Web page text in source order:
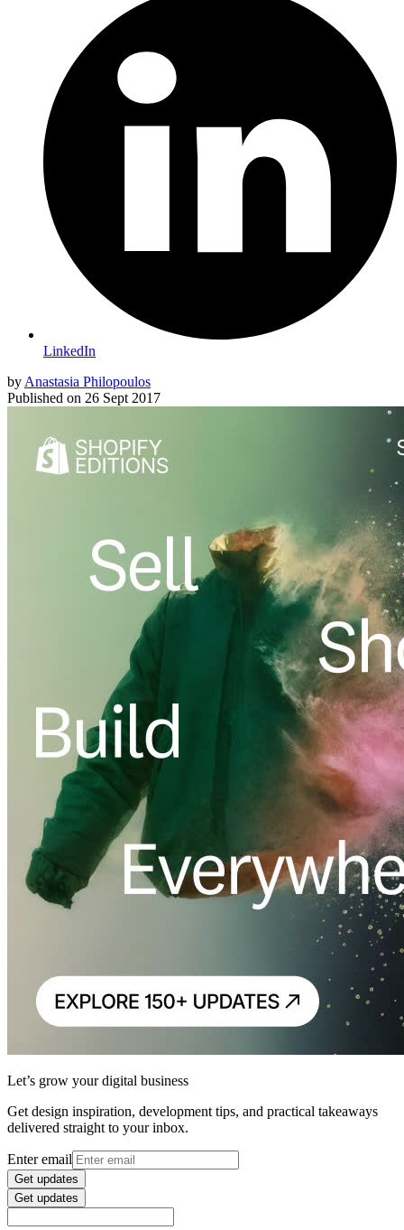
LinkedIn
by Anastasia Philopoulos
Published on 26 Sept 2017
Let’s grow your digital business
Get design inspiration, development tips, and practical takeaways
delivered straight to your inbox.
Enter email
Get updates
Get updates